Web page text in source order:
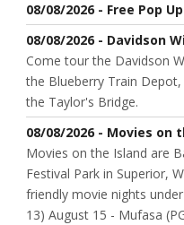
08/08/2026 - Free Pop
08/08/2026 - Davidson
Come tour the Davidson
the Blueberry Train
the Taylor's Bridge.
08/08/2026 - Movies on
Movies on the Island are
Festival Park in Superior,
friendly movie nights
13) August 15 - Mufasa